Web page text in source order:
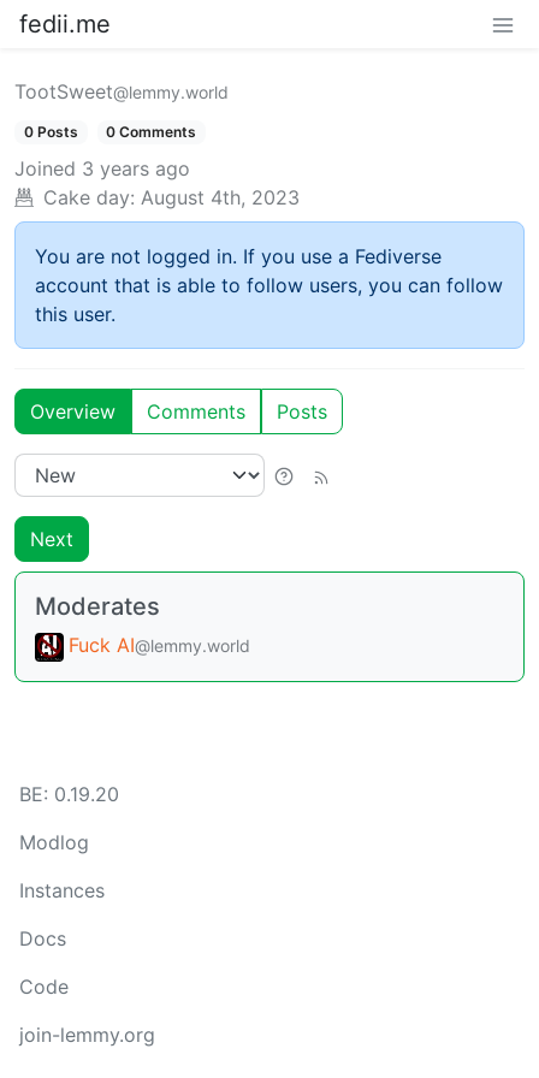
fedii.me
TootSweet@lemmy.world
0 Posts 0 Comments
Joined 3 years ago
Cake day: August 4th, 2023
You are not logged in. If you use a Fediverse
account that is able to follow users, you can follow
this user.
Overview Comments Posts
Next
Moderates
Fuck AI@lemmy.world
BE: 0.19.20
Modlog
Instances
Docs
Code
join-lemmy.org